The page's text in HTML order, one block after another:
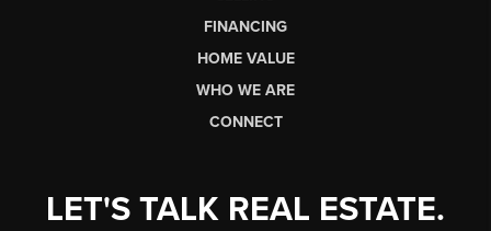
FINANCING
HOME VALUE
WHO WE ARE
CONNECT
LET'S TALK REAL ESTATE.